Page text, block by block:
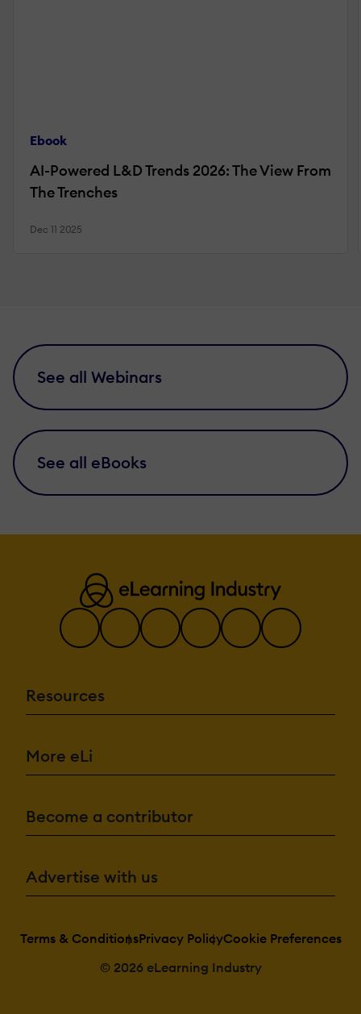
Ebook
AI-Powered L&D Trends 2026: The View From
The Trenches
Dec 11 2025
See all Webinars
See all eBooks
Resources
More eLi
Become a contributor
Advertise with us
Terms & ConditionsPrivacy PolicyCookie Preferences
© 2026 eLearning Industry